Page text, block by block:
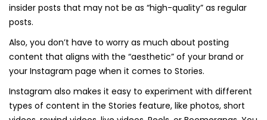
insider posts that may not be as “high-quality” as regular
posts.
Also, you don’t have to worry as much about posting
content that aligns with the “aesthetic” of your brand or
your Instagram page when it comes to Stories.
Instagram also makes it easy to experiment with different
types of content in the Stories feature, like photos, short